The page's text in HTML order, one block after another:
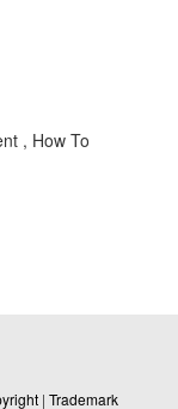
, How To
| Trademark